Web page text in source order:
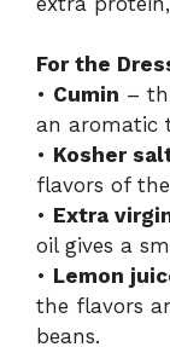
For the
• Cumin –
an aromatic
• Kosher
flavors of
• Extra
oil gives a
• Lemon
the flavors
beans.